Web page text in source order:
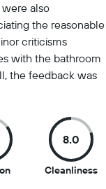
also
the reasonable
criticisms
with the bathroom
the feedback was
8.5
8.0
Cleanliness8